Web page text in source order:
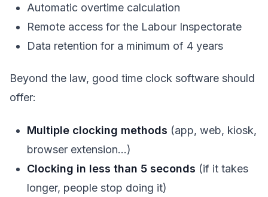
Automatic overtime calculation
Remote access for the Labour Inspectorate
Data retention for a minimum of 4 years
Beyond the law, good time clock software should
offer:
Multiple clocking methods (app, web, kiosk,
browser extension…)
Clocking in less than 5 seconds (if it takes
longer, people stop doing it)